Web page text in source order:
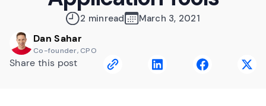
2 minread March 3, 2021
Dan Sahar
Co-founder, CPO
Share this post